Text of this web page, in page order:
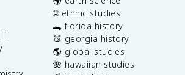
🌐 ethnic studies
🐊 florida history
🍑 georgia history
🌎 global studies
🌺 hawaiian studies